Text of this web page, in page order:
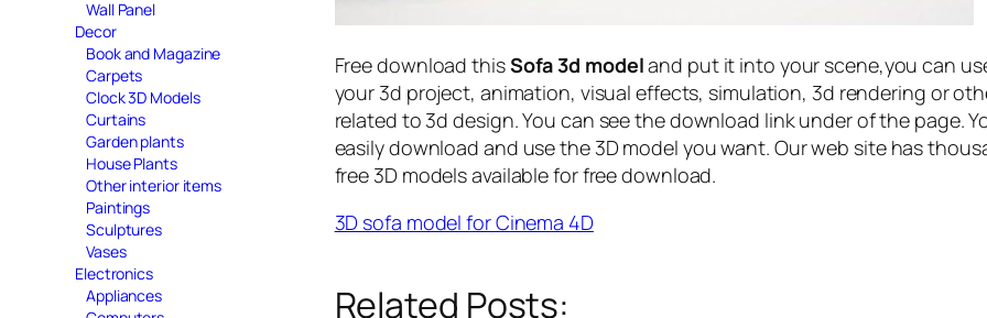
Wall Panel
Decor
Book and Magazine
Carpets
Clock 3D Models
Curtains
Garden plants
House Plants
Other interior items
Paintings
Sculptures
Vases
Electronics
Appliances
Free download thisSofa 3d modeland put it into your scene,you can
your 3d project, animation, visual effects, simulation, 3d rendering or
related to 3d design. You can see the download link under of the page.
easily download and use the 3D model you want. Our web site has
free 3D models available for free download.
3D sofa model for Cinema 4D
Related Posts: